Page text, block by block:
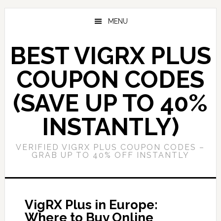
Skip
content
Skip
sidebar
MENU
BEST VIGRX PLUS
COUPON CODES
(SAVE UP TO 40%
INSTANTLY)
VERIFIED VIGRX PLUS COUPON CODES –
GRAB UP TO 40% OFF INSTANTLY
VigRX Plus in Europe:
Where to Buy Online